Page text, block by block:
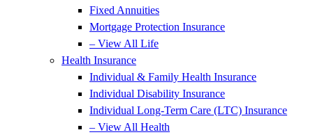
Fixed Annuities
Mortgage Protection Insurance
– View All Life
Health Insurance
Individual & Family Health Insurance
Individual Disability Insurance
Individual Long-Term Care (LTC) Insurance
– View All Health